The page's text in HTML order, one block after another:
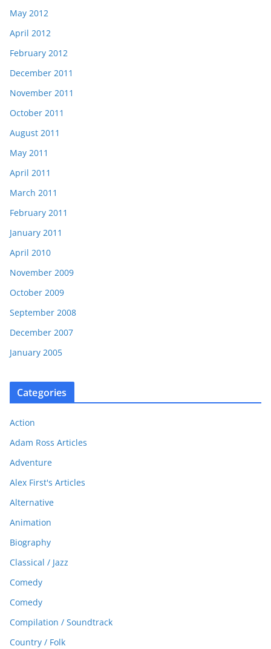
May 2012
April 2012
February 2012
December 2011
November 2011
October 2011
August 2011
May 2011
April 2011
March 2011
February 2011
January 2011
April 2010
November 2009
October 2009
September 2008
December 2007
January 2005
Categories
Action
Adam Ross Articles
Adventure
Alex First's Articles
Alternative
Animation
Biography
Classical / Jazz
Comedy
Comedy
Compilation / Soundtrack
Country / Folk